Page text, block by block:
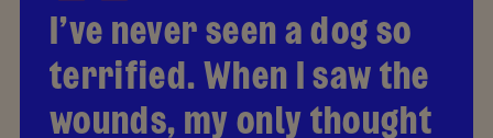
I’ve never seen a dog so
terrified. When I saw the
wounds, my only thought